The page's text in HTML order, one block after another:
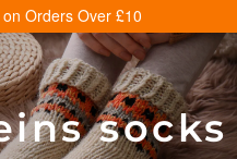
Orders Over £10
socks